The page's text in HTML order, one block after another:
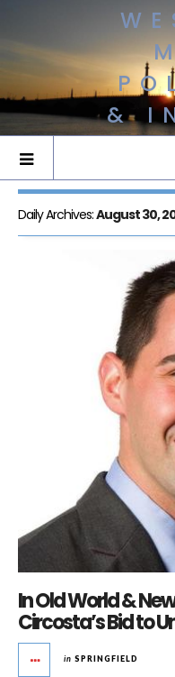
&
Daily Archives:August 30,
In Old World &
Circosta’s Bid to
in SPRINGFIELD